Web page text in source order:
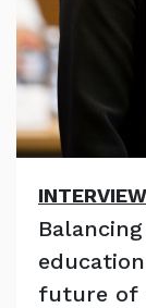
INTERVIEW
future of